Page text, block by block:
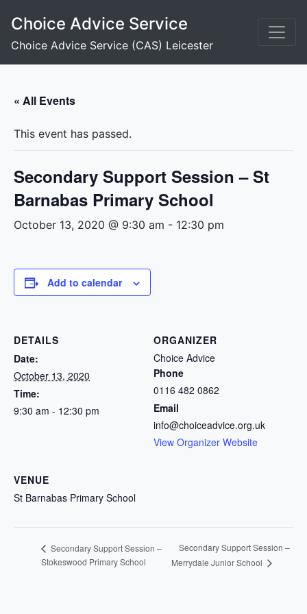
content
Choice Advice Service
Choice Advice Service (CAS) Leicester
« All Events
This event has passed.
Secondary Support Session – St
Barnabas Primary School
October 13, 2020 @ 9:30 am - 12:30 pm
Add to calendar
DETAILS
Date:
October 13, 2020
Time:
9:30 am - 12:30 pm
ORGANIZER
Choice Advice
Phone
0116 482 0862
Email
info@choiceadvice.org.uk
View Organizer Website
VENUE
St Barnabas Primary School
Secondary Support Session –
Stokeswood Primary School
Secondary Support Session –
Merrydale Junior School